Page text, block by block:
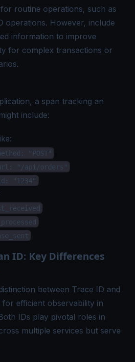
routine operations, such as
operations. However, include
information to improve
for complex transactions or
a span tracking an
include:
"POST"
"/api/orders"
"1234"
ID: Key Differences
between Trace ID and
for efficient observability in
IDs play pivotal roles in
multiple services but serve